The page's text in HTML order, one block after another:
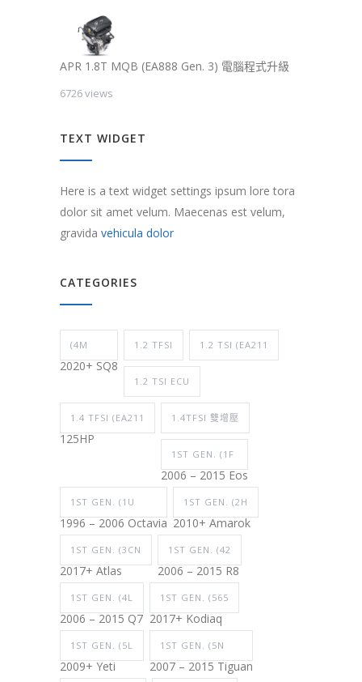
APR 1.8T MQB (EA888 Gen. 3) 電腦程式升級
6726 views
TEXT WIDGET
Here is a text widget settings ipsum lore tora
dolor sit amet velum. Maecenas est velum,
gravida vehicula dolor
CATEGORIES
(4M
2020+ SQ8
1.2 TFSI 1.2 TSI (EA211
1.2 TSI ECU
1.4 TFSI (EA211
125HP
1.4TFSI 雙增壓
1ST GEN. (1F
2006 – 2015 Eos
1ST GEN. (1U
1996 – 2006 Octavia
1ST GEN. (2H
2010+ Amarok
1ST GEN. (3CN
2017+ Atlas
1ST GEN. (42
2006 – 2015 R8
1ST GEN. (4L
2006 – 2015 Q7
1ST GEN. (565
2017+ Kodiaq
1ST GEN. (5L
2009+ Yeti
1ST GEN. (5N
2007 – 2015 Tiguan